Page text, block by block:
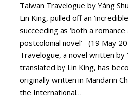
Taiwan Travelogue by Yáng
Lin King, pulled off an
succeeding as ‘both a romance
postcolonial novel’ (19 May
Travelogue, a novel written by
translated by Lin King, has
originally written in Mandarin
the International…